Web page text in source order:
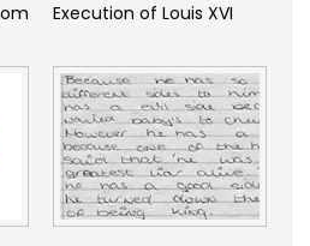
Execution of Louis XVI